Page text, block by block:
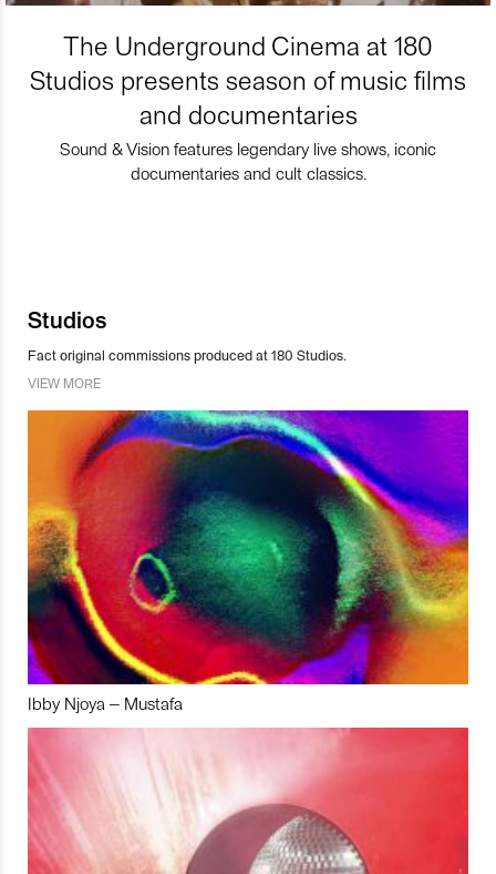
The Underground Cinema at 180
Studios presents season of music films
and documentaries
Sound & Vision features legendary live shows, iconic
documentaries and cult classics.
Studios
Fact original commissions produced at 180 Studios.
VIEW MORE
Ibby Njoya – Mustafa